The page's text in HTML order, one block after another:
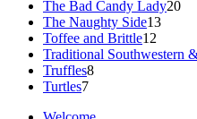
products
The Bad Candy Lady2020
The Naughty Side1313
Toffee and Brittle12
Traditional Southwestern
Truffles88
Turtles77